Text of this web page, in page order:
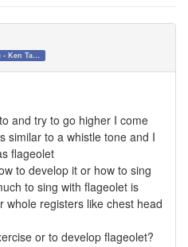
GENERAL SINGING - Ken Tamplin Vocal Academy Forum
and try to go higher I come
similar to a whistle tone and I
flageolet
to develop it or how to sing
to sing with flageolet is
whole registers like chest head
or to develop flageolet?